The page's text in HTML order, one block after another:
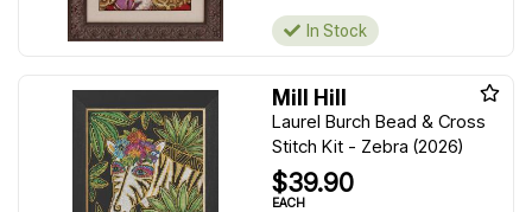
In Stock
Mill Hill
Laurel Burch Bead & Cross
Stitch Kit - Zebra (2026)
$39.90
EACH